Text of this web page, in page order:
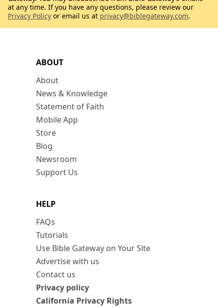
ABOUT
About
News & Knowledge
Statement of Faith
Mobile App
Store
Blog
Newsroom
Support Us
HELP
FAQs
Tutorials
Use Bible Gateway on Your Site
Advertise with us
Contact us
Privacy policy
California Privacy Rights
at any time. If you have any questions, please review our
Privacy Policy or email us at privacy@biblegateway.com.